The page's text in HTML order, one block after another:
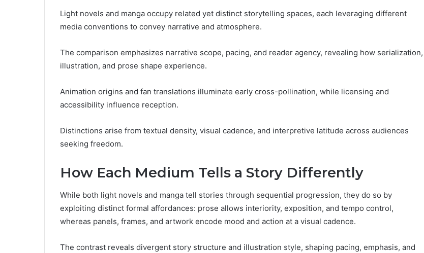
Light novels and manga occupy related yet distinct storytelling spaces, each leveraging different
media conventions to convey narrative and atmosphere.
The comparison emphasizes narrative scope, pacing, and reader agency, revealing how serialization,
illustration, and prose shape experience.
Animation origins and fan translations illuminate early cross-pollination, while licensing and
accessibility influence reception.
Distinctions arise from textual density, visual cadence, and interpretive latitude across audiences
seeking freedom.
How Each Medium Tells a Story Differently
While both light novels and manga tell stories through sequential progression, they do so by
exploiting distinct formal affordances: prose allows interiority, exposition, and tempo control,
whereas panels, frames, and artwork encode mood and action at a visual cadence.
The contrast reveals divergent story structure and illustration style, shaping pacing, emphasis, and